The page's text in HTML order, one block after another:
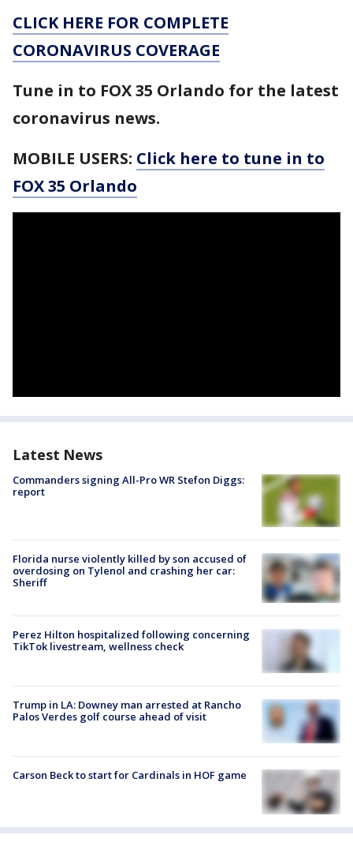
CLICK HERE FOR COMPLETE
CORONAVIRUS COVERAGE
Tune in to FOX 35 Orlando for the latest
coronavirus news.
MOBILE USERS: Click here to tune in to
FOX 35 Orlando
Latest News
Commanders signing All-Pro WR Stefon Diggs:
report
Florida nurse violently killed by son accused of
overdosing on Tylenol and crashing her car:
Sheriff
Perez Hilton hospitalized following concerning
TikTok livestream, wellness check
Trump in LA: Downey man arrested at Rancho
Palos Verdes golf course ahead of visit
Carson Beck to start for Cardinals in HOF game